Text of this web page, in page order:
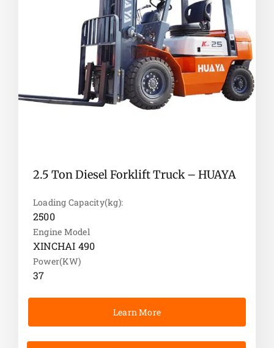
2.5 Ton Diesel Forklift Truck – HUAYA
Loading Capacity(kg):
2500
Engine Model
XINCHAI 490
Power(KW)
37
Learn More